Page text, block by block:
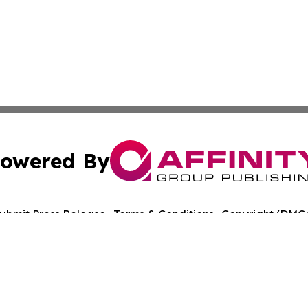
By
Press Release Terms & Conditions Copyright/